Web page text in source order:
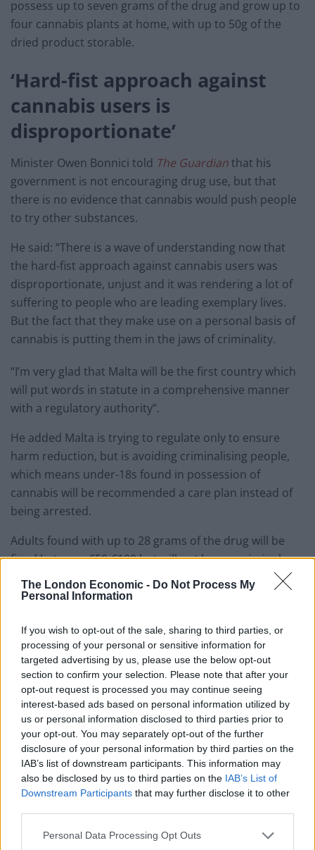
The London Economic - Do Not Process My
Personal Information
If you wish to opt-out of the sale, sharing to third parties, or
processing of your personal or sensitive information for
targeted advertising by us, please use the below opt-out
section to confirm your selection. Please note that after your
opt-out request is processed you may continue seeing
interest-based ads based on personal information utilized by
us or personal information disclosed to third parties prior to
your opt-out. You may separately opt-out of the further
disclosure of your personal information by third parties on the
IAB’s list of downstream participants. This information may
also be disclosed by us to third parties on the IAB’s List of
Downstream Participants that may further disclose it to other
Personal Data Processing Opt Outs
possess up to seven grams of the drug and grow up to
four cannabis plants at home, with up to 50g of the
dried product storable.
‘Hard-fist approach against
cannabis users is
disproportionate’
Minister Owen Bonnici told The Guardianthat his
government is not encouraging drug use, but that
there is no evidence that cannabis would push people
to try other substances.
He said: “There is a wave of understanding now that
the hard-fist approach against cannabis users was
disproportionate, unjust and it was rendering a lot of
suffering to people who are leading exemplary lives.
But the fact that they make use on a personal basis of
cannabis is putting them in the jaws of criminality.
“I’m very glad that Malta will be the first country which
will put words in statute in a comprehensive manner
with a regulatory authority”.
He added Malta is trying to regulate only to ensure
harm reduction, but is avoiding criminalising people,
which means under-18s found in possession of
cannabis will be recommended a care plan instead of
being arrested.
Adults found with up to 28 grams of the drug will be
fined between €50-€100 but will not have a criminal
record, and those who use cannabis in front of
children will be fined between €300 and €500.
European countries are
decriminalising cannabis – but
not the UK
Malta will also follow examples offered by Spain and
the Netherlands in allowing non-profit clubs to grow
cannabis for their members, with membership limited
to 500 people, each entitled to up to 7 grams a day and
up to 50 grams and 20 seeds of the plant a month. The